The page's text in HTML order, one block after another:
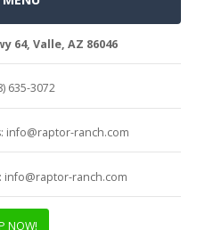
64, Valle, AZ 86046
635-3072
info@raptor-ranch.com
info@raptor-ranch.com
NOW!